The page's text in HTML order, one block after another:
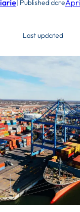
| Published date
Last updated